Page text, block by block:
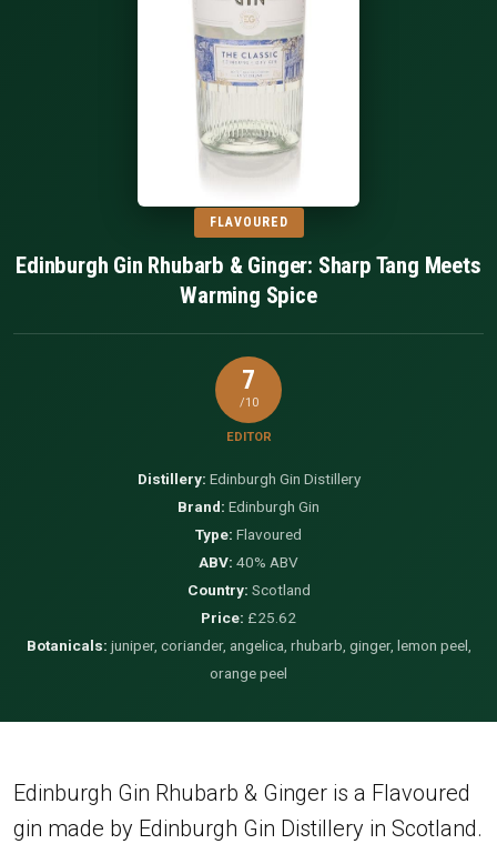
FLAVOURED
Edinburgh Gin Rhubarb & Ginger: Sharp Tang Meets
Warming Spice
7
/10
EDITOR
Distillery: Edinburgh Gin Distillery
Brand: Edinburgh Gin
Type: Flavoured
ABV: 40% ABV
Country: Scotland
Price: £25.62
Botanicals: juniper, coriander, angelica, rhubarb, ginger, lemon peel,
orange peel
Edinburgh Gin Rhubarb & Ginger is a Flavoured
gin made by Edinburgh Gin Distillery in Scotland.